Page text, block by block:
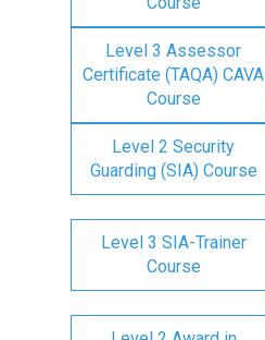
Level 3 Assessor
Certificate (TAQA) CAVA
Course
Level 2 Security
Guarding (SIA) Course
Level 3 SIA-Trainer
Course